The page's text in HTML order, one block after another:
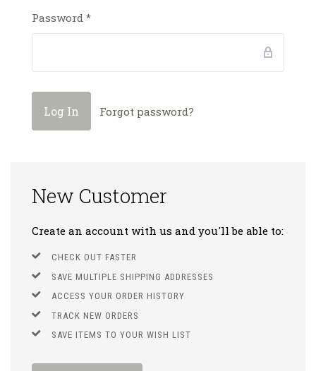
Password *
Forgot password?
New Customer
Create an account with us and you'll be able to:
CHECK OUT FASTER
SAVE MULTIPLE SHIPPING ADDRESSES
ACCESS YOUR ORDER HISTORY
TRACK NEW ORDERS
SAVE ITEMS TO YOUR WISH LIST